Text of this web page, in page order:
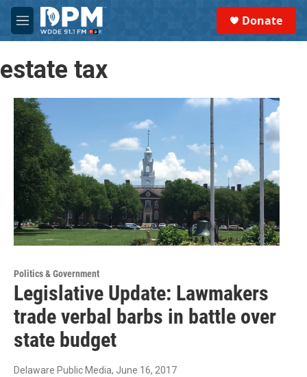
Skip to main content
M
e
u
Donate
estate tax
Politics & Government
Legislative Update: Lawmakers
trade verbal barbs in battle over
state budget
Delaware Public Media, June 16, 2017